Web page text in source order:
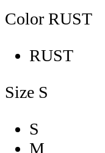
Color RUST
RUST
Size S
S
M